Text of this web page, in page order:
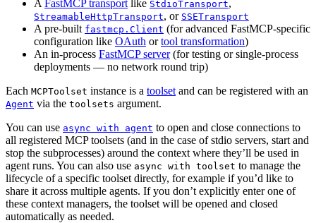
A FastMCP transport like StdioTransport,
StreamableHttpTransport, or SSETransport
A pre-built fastmcp.Client (for advanced FastMCP-specific
configuration like OAuth ortool transformation)
An in-process FastMCP server(for testing or single-process
deployments — no network round trip)
Each MCPToolset instance is a toolset and can be registered with an
Agent via the toolsets argument.
You can use async with agent to open and close connections to
all registered MCP toolsets (and in the case of stdio servers, start and
stop the subprocesses) around the context where they’ll be used in
agent runs. You can also use async with toolset to manage the
lifecycle of a specific toolset directly, for example if you’d like to
share it across multiple agents. If you don’t explicitly enter one of
these context managers, the toolset will be opened and closed
automatically as needed.